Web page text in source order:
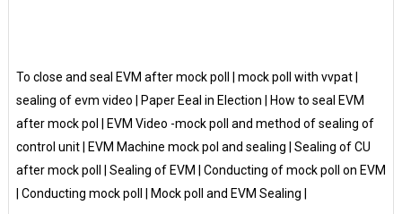
To close and seal EVM after mock poll | mock poll with vvpat |
sealing of evm video | Paper Eeal in Election | How to seal EVM
after mock pol | EVM Video -mock poll and method of sealing of
control unit | EVM Machine mock pol and sealing | Sealing of CU
after mock poll | Sealing of EVM | Conducting of mock poll on EVM
| Conducting mock poll | Mock poll and EVM Sealing |